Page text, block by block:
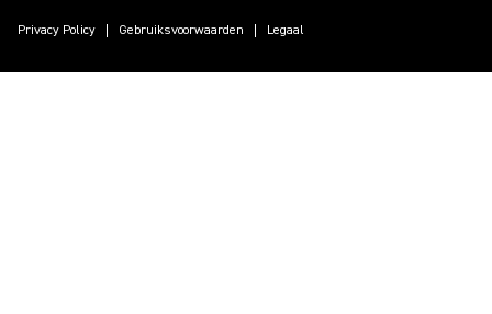
Privacy Policy Gebruiksvoorwaarden Legaal